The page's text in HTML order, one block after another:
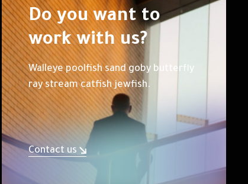
Do you want to
work with us?
Walleye poolfish sand goby butterfly
ray stream catfish jewfish.
Contact us